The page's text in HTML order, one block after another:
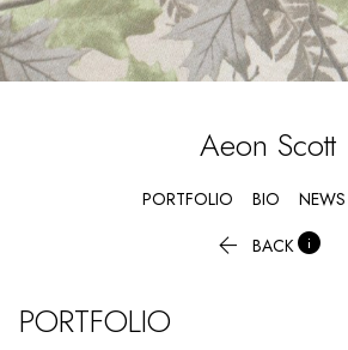
Aeon Scott
PORTFOLIO BIO NEWS
 BACK
PORTFOLIO